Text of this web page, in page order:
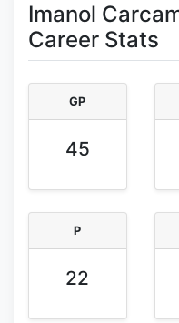
Imanol
Career Stats
GP
45
P
22